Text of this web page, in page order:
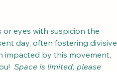
eyes with suspicion the
day, often fostering divisive
impacted by this movement,
Space is limited; please